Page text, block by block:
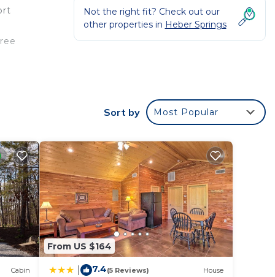
a
Not the right fit? Check out our
other properties in Heber Springs
Sort by Most Popular
Cabin
From US $164
7.4(5 Reviews) House